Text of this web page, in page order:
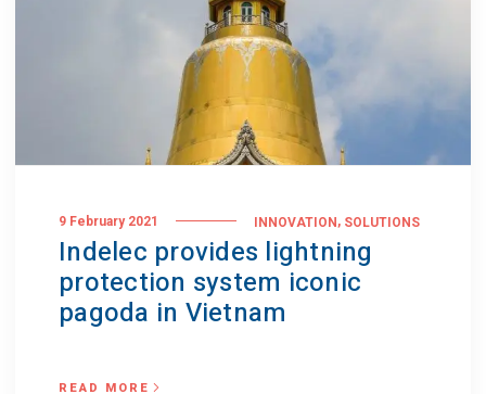
9 February 2021 INNOVATION, SOLUTIONS
Indelec provides lightning
protection system iconic
pagoda in Vietnam
READ MORE